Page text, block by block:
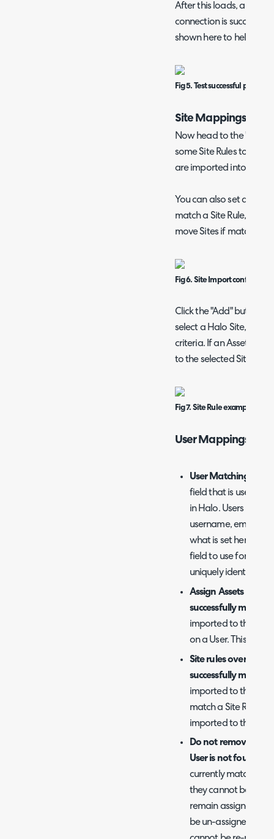
After this loads, a
connection is
shown here to help
Fig 5. Test successful popup.
Site Mappings
Now head to the
some Site Rules to
are imported into.
You can also set a
match a Site Rule, as
move Sites if matched.
Fig 6. Site Import
Click the "Add" button
select a Halo Site, and
criteria. If an Asset
to the selected Site.
Fig 7. Site Rule example.
User Mappings
User Matching Field:
field that is used to
in Halo. Users will
username, email
what is set here.
field to use for
uniquely identify
Assign Assets to
successfully
imported to the
on a User. This will
Site rules overrides
successfully
imported to the
match a Site Rule. If
imported to the Site
Do not remove
User is not found:
currently matched
they cannot be re-
remain assigned to
be un-assigned